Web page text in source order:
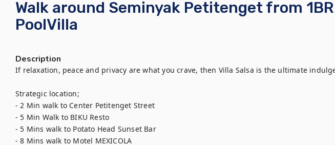
Walk around Seminyak Petitenget from 1BR
PoolVilla
Description
If relaxation, peace and privacy are what you crave, then Villa Salsa is the ultimate
Strategic location;
- 2 Min walk to Center Petitenget Street
- 5 Min Walk to BIKU Resto
- 5 Mins walk to Potato Head Sunset Bar
- 8 Mins walk to Motel MEXICOLA